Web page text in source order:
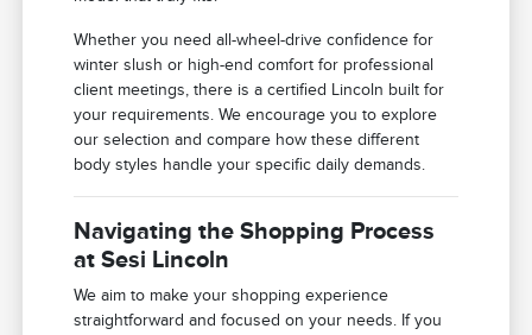
Whether you need all-wheel-drive confidence for
winter slush or high-end comfort for professional
client meetings, there is a certified Lincoln built for
your requirements. We encourage you to explore
our selection and compare how these different
body styles handle your specific daily demands.
Navigating the Shopping Process
at Sesi Lincoln
We aim to make your shopping experience
straightforward and focused on your needs. If you